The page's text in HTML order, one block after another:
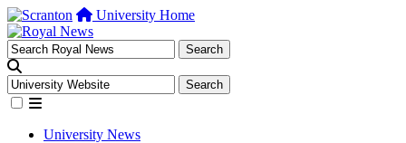
University Home
University News